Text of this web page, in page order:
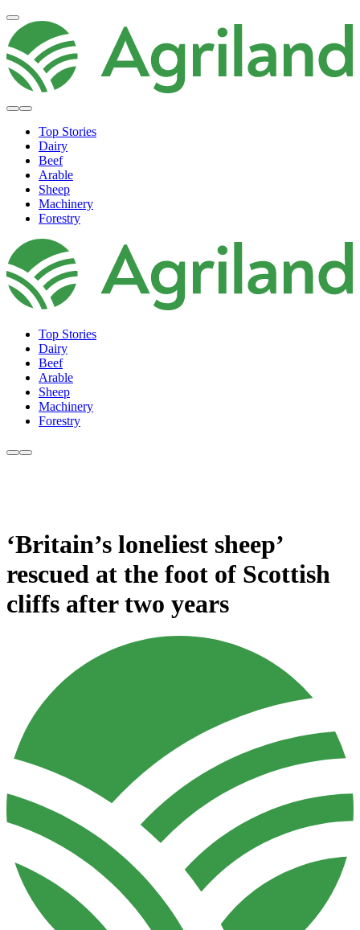
Top Stories
Dairy
Beef
Arable
Sheep
Machinery
Forestry
Top Stories
Dairy
Beef
Arable
Sheep
Machinery
Forestry
‘Britain’s loneliest sheep’
rescued at the foot of Scottish
cliffs after two years